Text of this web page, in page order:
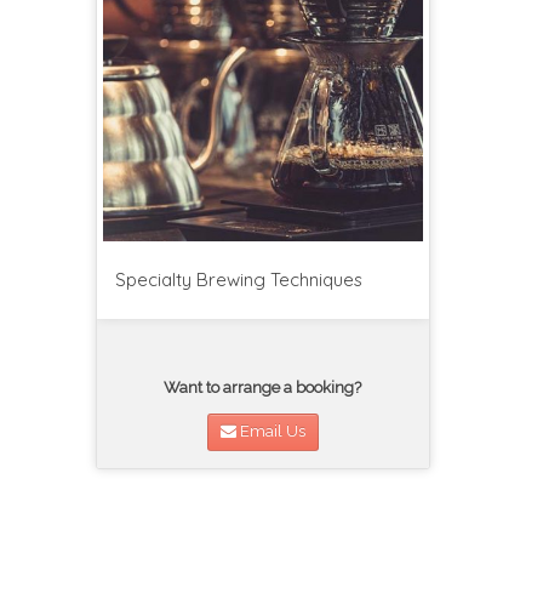
Specialty Brewing Techniques
Want to arrange a booking?
Email Us